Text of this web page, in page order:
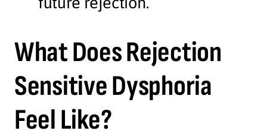
What Does Rejection
Sensitive Dysphoria
Feel Like?